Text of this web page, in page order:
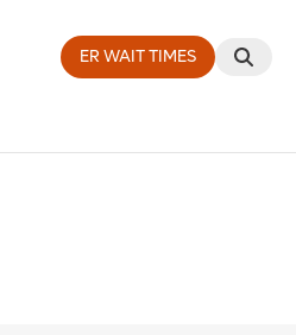
ER WAIT TIMES